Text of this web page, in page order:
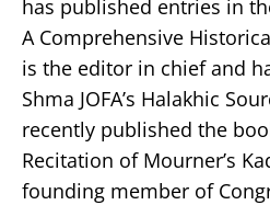
has published entries in
A Comprehensive
is the editor in chief and
Shma JOFA’s Halakhic
recently published the
Recitation of Mourner’s
founding member of